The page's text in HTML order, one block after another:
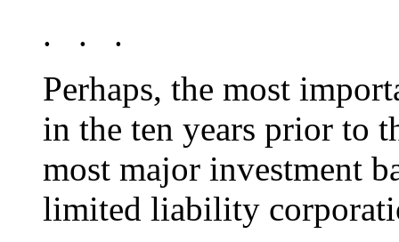
. . .
Perhaps, the most
in the ten years prior to
most major investment
limited liability